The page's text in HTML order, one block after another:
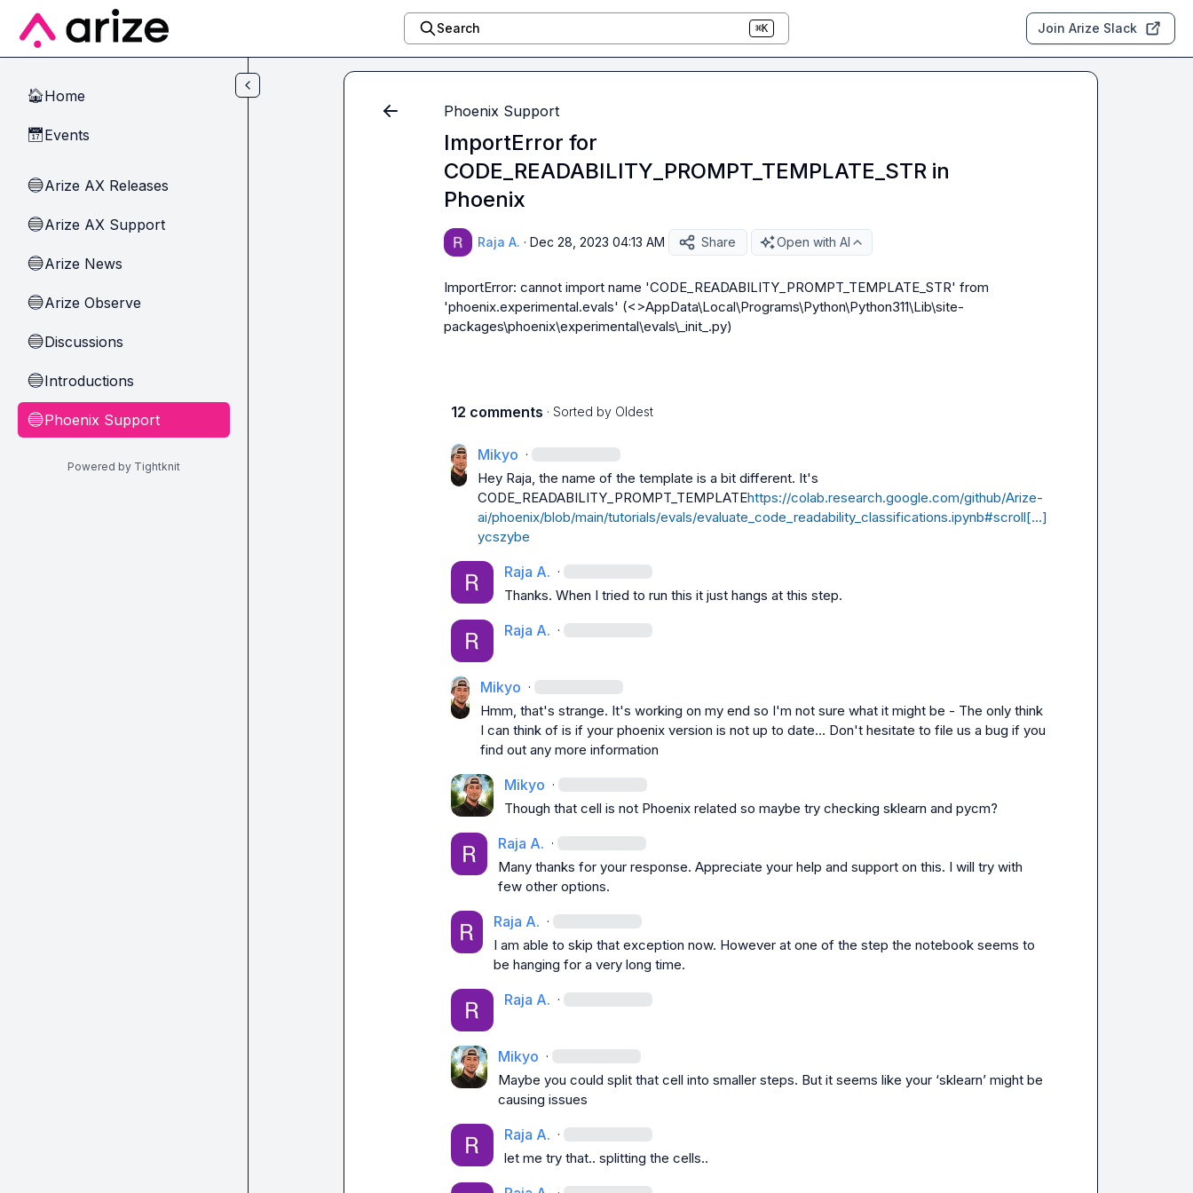
Skip to main content
Search ⌘K Join Arize Slack
🏠Home
📅Events
🔵Arize AX Releases
🔵Arize AX Support
🔵Arize News
🔵Arize Observe
🔵Discussions
🔵Introductions
🔵Phoenix Support
Powered by Tightknit
Phoenix Support
ImportError for
CODE_READABILITY_PROMPT_TEMPLATE_STR in
Phoenix
Raja A. · Dec 28, 2023 04:13 AM Share Open with AI
ImportError: cannot import name 'CODE_READABILITY_PROMPT_TEMPLATE_STR' from
'phoenix.experimental.evals' (<>AppData\Local\Programs\Python\Python311\Lib\site-
packages\phoenix\experimental\evals\_ init _.py)
12 comments · Sorted by Oldest
Mikyo ·
CODE_READABILITY_PROMPT_TEMPLATEhttps://colab.research.google.com/github/Arize-
ai/phoenix/blob/main/tutorials/evals/evaluate_code_readability_classifications.ipynb#scroll[…]
ycszybe
Raja A. ·
Thanks. When I tried to run this it just hangs at this step.
Raja A. ·
Mikyo ·
Hmm, that's strange. It's working on my end so I'm not sure what it might be - The only think
I can think of is if your phoenix version is not up to date... Don't hesitate to file us a bug if you
find out any more information
Mikyo ·
Though that cell is not Phoenix related so maybe try checking sklearn and pycm?
Raja A. ·
Many thanks for your response. Appreciate your help and support on this. I will try with
few other options.
Raja A. ·
I am able to skip that exception now. However at one of the step the notebook seems to
be hanging for a very long time.
Raja A. ·
Mikyo ·
Maybe you could split that cell into smaller steps. But it seems like your ‘sklearn’ might be
causing issues
Raja A. ·
let me try that.. splitting the cells..